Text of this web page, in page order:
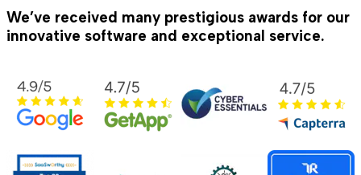
We’ve received many prestigious awards for our
innovative software and exceptional service.